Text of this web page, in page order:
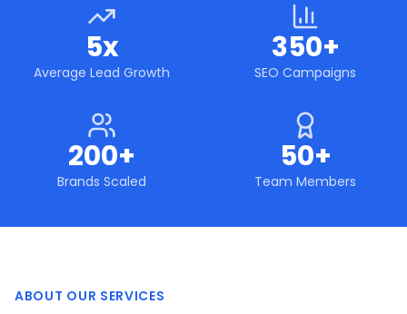
5x
Average Lead Growth
350+
SEO Campaigns
200+
Brands Scaled
50+
Team Members
ABOUT OUR SERVICES